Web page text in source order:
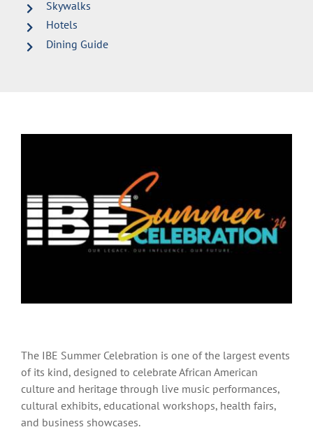
Skywalks
Hotels
Dining Guide
The IBE Summer Celebration is one of the largest events
of its kind, designed to celebrate African American
culture and heritage through live music performances,
cultural exhibits, educational workshops, health fairs,
and business showcases.